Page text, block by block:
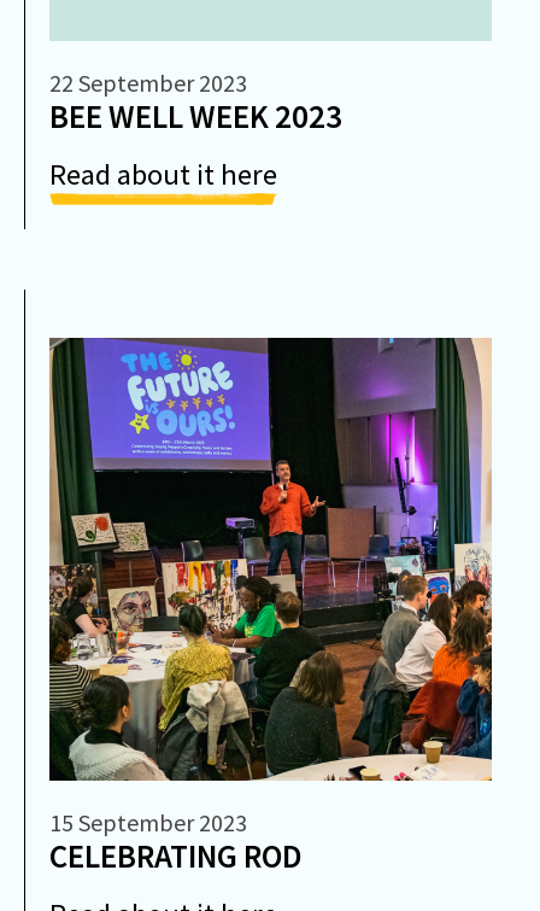
22 September 2023
BEE WELL WEEK 2023
Read about it here
15 September 2023
CELEBRATING ROD